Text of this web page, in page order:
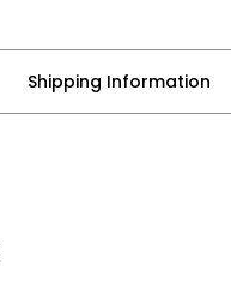
Shipping Information